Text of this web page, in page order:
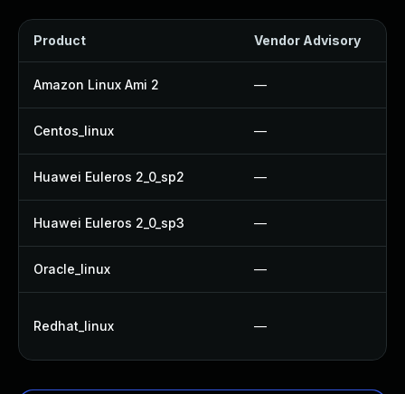
Product Vendor Advisory
Amazon Linux Ami 2 —
Centos_linux —
Huawei Euleros 2_0_sp2 —
Huawei Euleros 2_0_sp3 —
Oracle_linux —
Redhat_linux —